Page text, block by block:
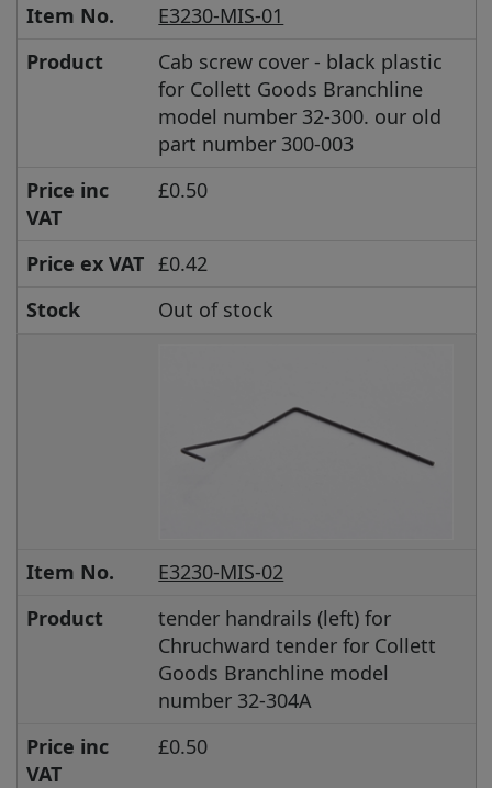
Item No.
E3230-MIS-01
Product
Cab screw cover - black plastic
for Collett Goods Branchline
model number 32-300. our old
part number 300-003
Price inc
VAT
£0.50
Price ex VAT £0.42
Stock
Out of stock
Item No.
E3230-MIS-02
Product
tender handrails (left) for
Chruchward tender for Collett
Goods Branchline model
number 32-304A
Price inc
VAT
£0.50